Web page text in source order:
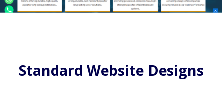
Standard Website Designs